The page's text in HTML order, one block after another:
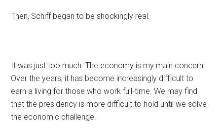
Then, Schiff began to be shockingly real.
It was just too much. The economy is my main concern.
Over the years, it has become increasingly difficult to
earn a living for those who work full-time. We may find
that the presidency is more difficult to hold until we solve
the economic challenge.